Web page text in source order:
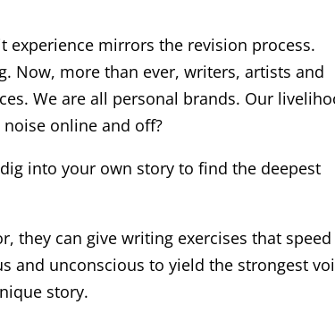
experience mirrors the revision process.
Now, more than ever, writers, artists and
We are all personal brands. Our
online and off?
into your own story to find the deepest
they can give writing exercises that
and unconscious to yield the strongest
story.